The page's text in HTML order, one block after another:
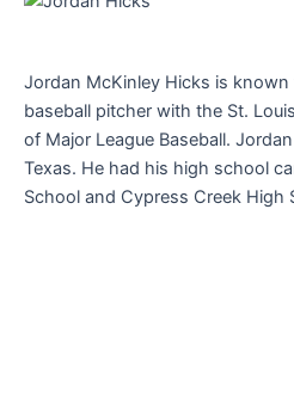
Jordan McKinley Hicks is
baseball pitcher with the St.
of Major League Baseball.
Texas. He had his high school
School and Cypress Creek High